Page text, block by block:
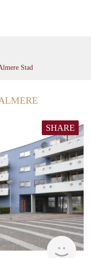
Stad
SHARE